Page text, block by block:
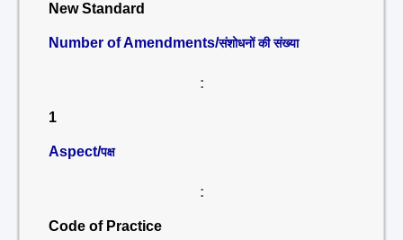
New Standard
Number of Amendments/संशोधनों की संख्या
:
1
Aspect/पक्ष
:
Code of Practice